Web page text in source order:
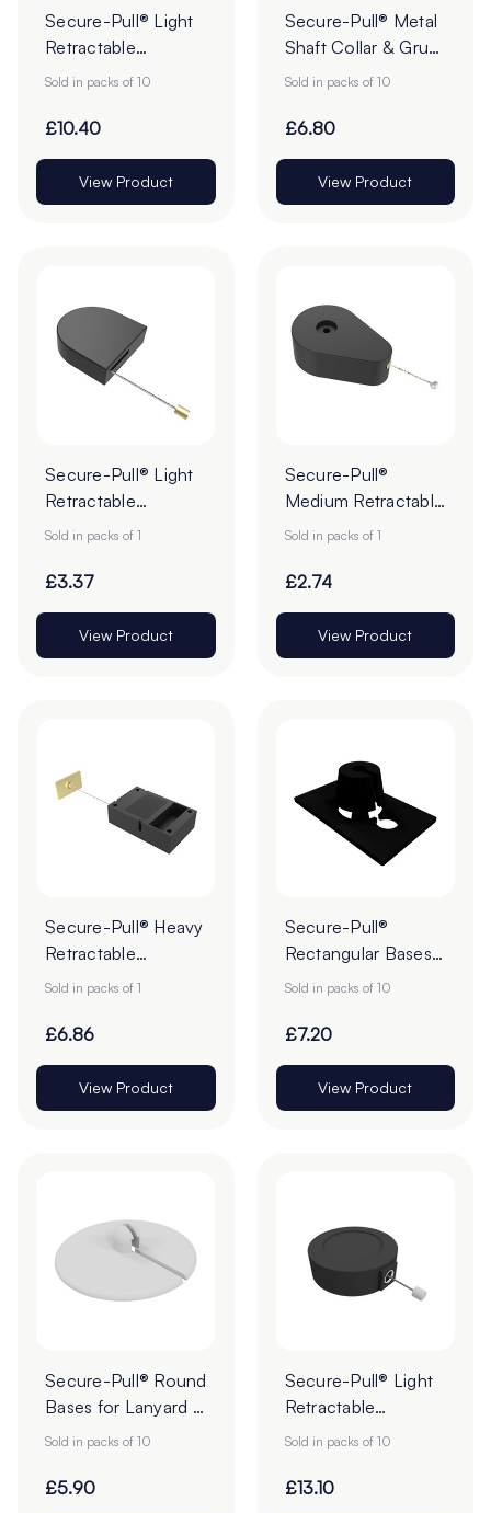
Secure-Pull® Light
Retractable
Lanyards with Ring
Sold in packs of 10
£10.40
View Product
Secure-Pull® Metal
Shaft Collar & Grub
Screw - Pack of 10
Sold in packs of 10
£6.80
View Product
Secure-Pull® Light
Retractable
Lanyards - Pack of 1
Sold in packs of 1
£3.37
View Product
Secure-Pull®
Medium Retractable
Product Tether
Sold in packs of 1
£2.74
View Product
Secure-Pull® Heavy
Retractable
Lanyards with
Pack of 1
Sold in packs of 1
£6.86
View Product
Secure-Pull®
Rectangular Bases
for Lanyard - Pack
Sold in packs of 10
£7.20
View Product
Secure-Pull® Round
Bases for Lanyard -
30mm - Pack of 10
Sold in packs of 10
£5.90
Secure-Pull® Light
Retractable
Lanyards - Pack of
Sold in packs of 10
£13.10